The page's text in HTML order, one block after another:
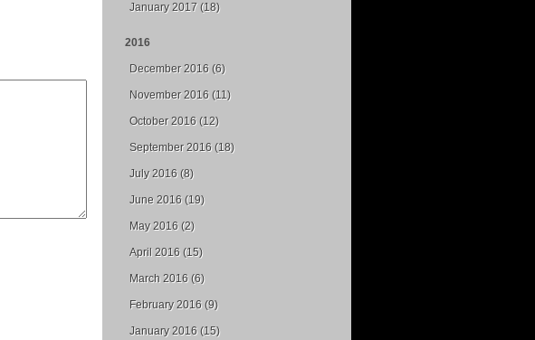
January 2017 (18)
2016
December 2016 (6)
November 2016 (11)
October 2016 (12)
September 2016 (18)
July 2016 (8)
June 2016 (19)
May 2016 (2)
April 2016 (15)
March 2016 (6)
February 2016 (9)
January 2016 (15)